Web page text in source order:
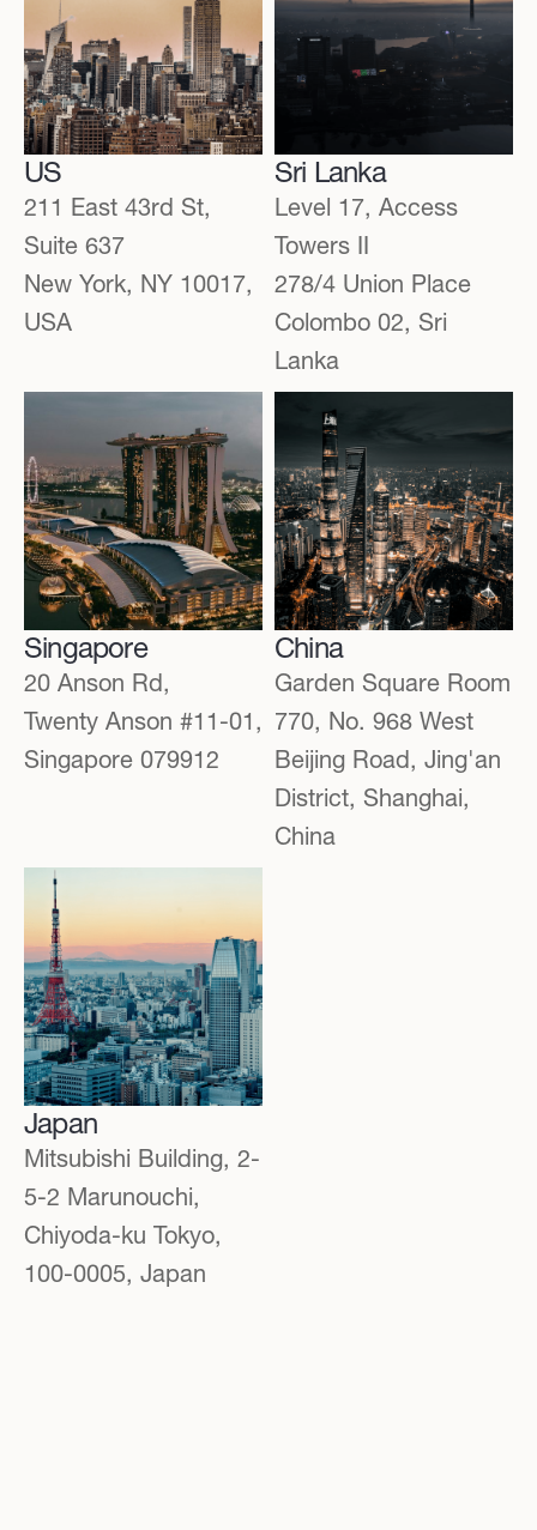
US
211 East 43rd St,
Suite 637
New York, NY 10017,
USA
Sri Lanka
Level 17, Access
Towers II
278/4 Union Place
Colombo 02, Sri
Lanka
Singapore
20 Anson Rd,
Twenty Anson #11-01,
Singapore 079912
China
Garden Square Room
770, No. 968 West
Beijing Road, Jing'an
District, Shanghai,
China
Japan
Mitsubishi Building, 2-
5-2 Marunouchi,
Chiyoda-ku Tokyo,
100-0005, Japan